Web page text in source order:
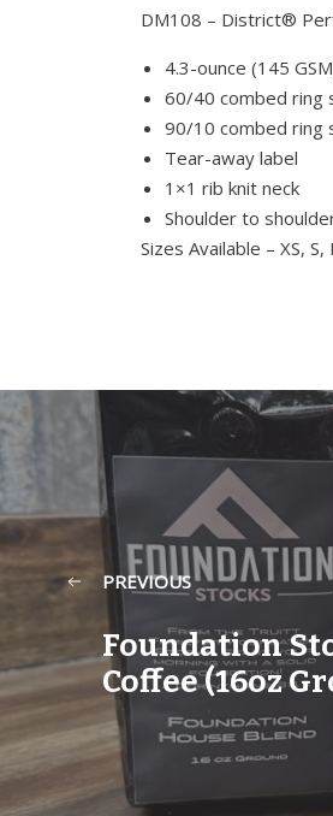
DM108 – District®
4.3-ounce (145
60/40 combed ring
90/10 combed ring
Tear-away label
1×1 rib knit neck
Shoulder to
Sizes Available – XS, S,
PREVIOUS
Foundation
Coffee (16oz